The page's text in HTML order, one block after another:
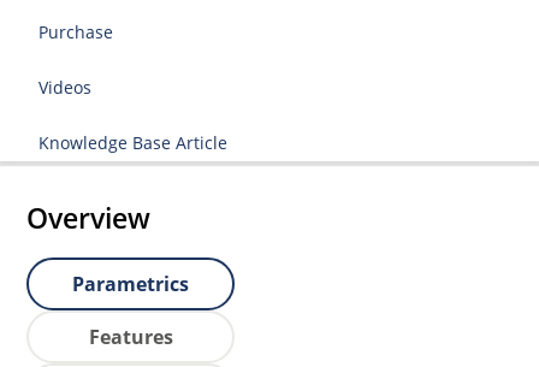
Purchase
Videos
Knowledge Base Article
Overview
Parametrics
Features